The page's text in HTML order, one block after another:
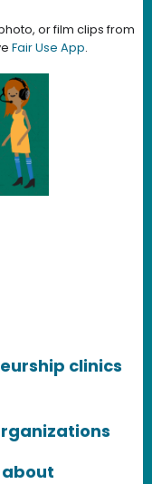
or film clips from
Fair Use App.
clinics
about